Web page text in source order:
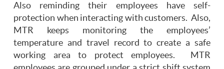
Also reminding their employees have self-
protection when interacting with customers. Also,
MTR keeps monitoring the employees’
temperature and travel record to create a safe
working area to protect employees. MTR